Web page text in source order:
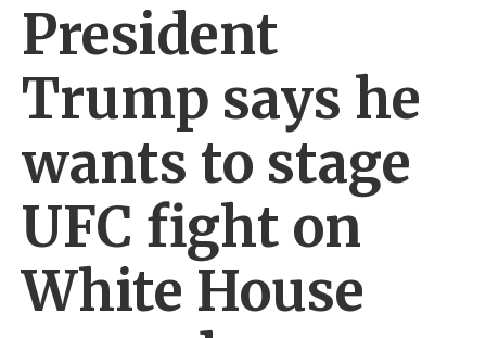
President
Trump says he
wants to stage
UFC fight on
White House